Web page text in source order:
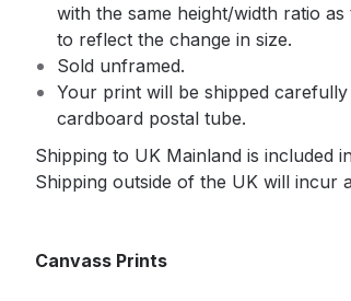
with the same height/width ratio
to reflect the change in size.
Sold unframed.
Your print will be shipped
cardboard postal tube.
Shipping to UK Mainland is included
Shipping outside of the UK will incur
Canvass Prints